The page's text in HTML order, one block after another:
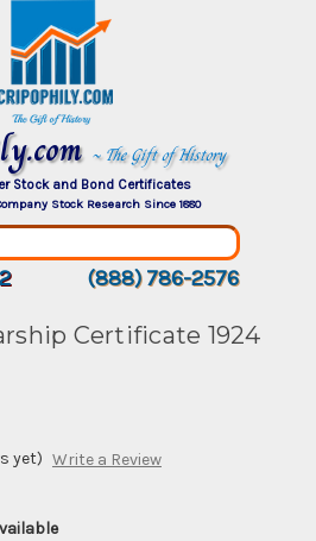
~ The Gift of History
Stock and Bond Certificates
Stock Research Since 1880
(888) 786-2576
Certificate 1924
yet) Write a Review